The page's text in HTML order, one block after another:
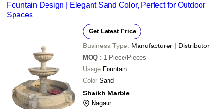
Fountain Design | Elegant Sand Color, Perfect for Outdoor
Spaces
Get Latest Price
Business Type: Manufacturer | Distributor
MOQ : 1 Piece/Pieces
Usage Fountain
Color Sand
Shaikh Marble
Nagaur